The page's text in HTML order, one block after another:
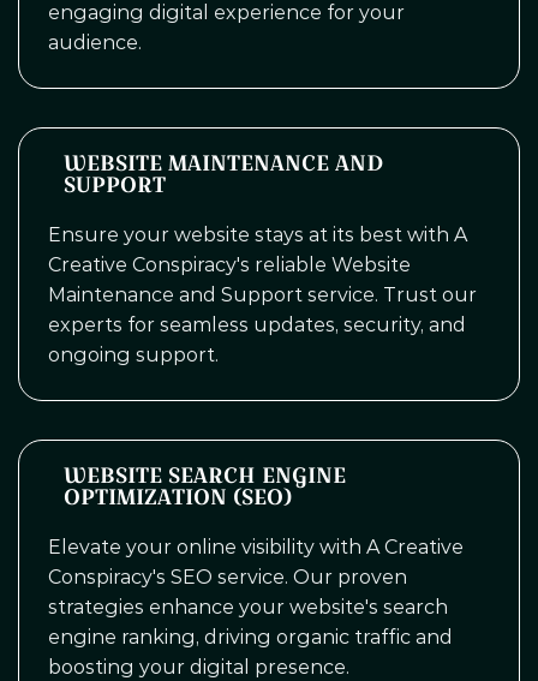
engaging digital experience for your
audience.
WEBSITE MAINTENANCE AND
SUPPORT
Ensure your website stays at its best with A
Creative Conspiracy's reliable Website
Maintenance and Support service. Trust our
experts for seamless updates, security, and
ongoing support.
WEBSITE SEARCH ENGINE
OPTIMIZATION (SEO)
Elevate your online visibility with A Creative
Conspiracy's SEO service. Our proven
strategies enhance your website's search
engine ranking, driving organic traffic and
boosting your digital presence.